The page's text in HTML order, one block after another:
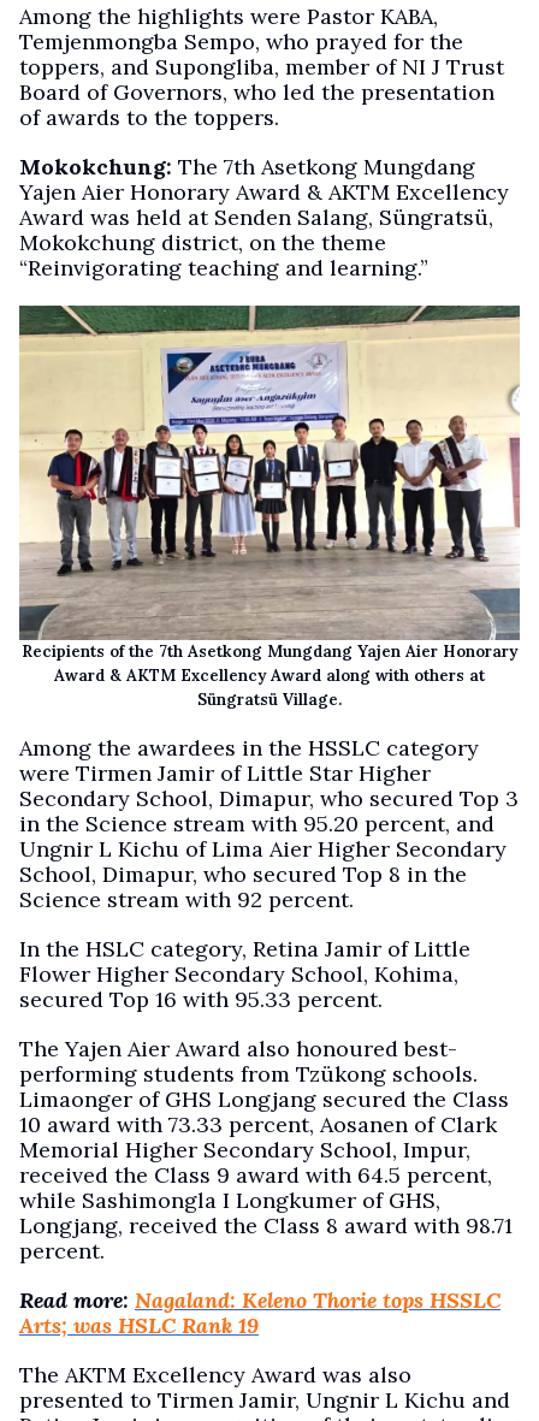
Among the highlights were Pastor KABA,
Temjenmongba Sempo, who prayed for the
toppers, and Supongliba, member of NI J Trust
Board of Governors, who led the presentation
of awards to the toppers.
Mokokchung: The 7th Asetkong Mungdang
Yajen Aier Honorary Award & AKTM Excellency
Award was held at Senden Salang, Süngratsü,
Mokokchung district, on the theme
“Reinvigorating teaching and learning.”
Recipients of the 7th Asetkong Mungdang Yajen Aier Honorary
Award & AKTM Excellency Award along with others at
Süngratsü Village.
Among the awardees in the HSSLC category
were Tirmen Jamir of Little Star Higher
Secondary School, Dimapur, who secured Top 3
in the Science stream with 95.20 percent, and
Ungnir L Kichu of Lima Aier Higher Secondary
School, Dimapur, who secured Top 8 in the
Science stream with 92 percent.
In the HSLC category, Retina Jamir of Little
Flower Higher Secondary School, Kohima,
secured Top 16 with 95.33 percent.
The Yajen Aier Award also honoured best-
performing students from Tzükong schools.
Limaonger of GHS Longjang secured the Class
10 award with 73.33 percent, Aosanen of Clark
Memorial Higher Secondary School, Impur,
received the Class 9 award with 64.5 percent,
while Sashimongla I Longkumer of GHS,
Longjang, received the Class 8 award with 98.71
percent.
Read more: Nagaland: Keleno Thorie tops HSSLC
Arts; was HSLC Rank 19
The AKTM Excellency Award was also
presented to Tirmen Jamir, Ungnir L Kichu and